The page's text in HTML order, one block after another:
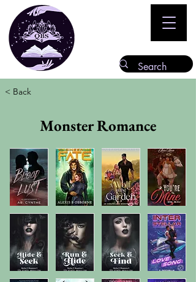
< Back
Monster Romance